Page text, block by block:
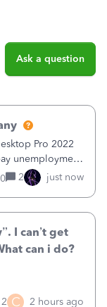
Ask a question
Pro 2022
unemployment
employee for
0 2 just now
I can’t get
can i do?
2 C 2 hours ago